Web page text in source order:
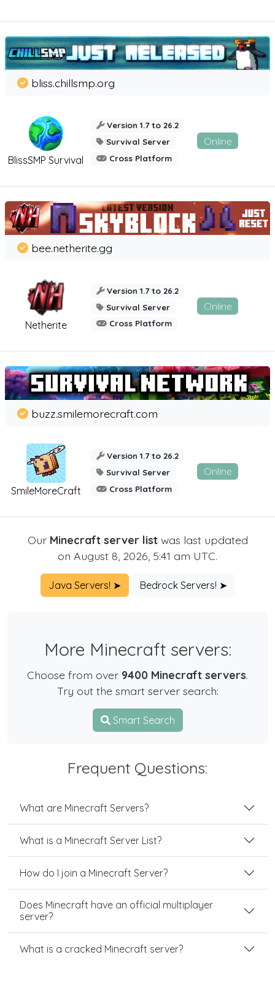
BlissSMP Survival
bliss.chillsmp.org
Version 1.7 to 26.2
Survival Server
Cross Platform
Online
Netherite
bee.netherite.gg
Version 1.7 to 26.2
Survival Server
Cross Platform
Online
SmileMoreCraft
buzz.smilemorecraft.com
Version 1.7 to 26.2
Survival Server
Cross Platform
Online
Our Minecraft server listwas last updated
on August 8, 2026, 5:41 am UTC.
Java Servers! ➤ Bedrock Servers! ➤
More Minecraft servers:
Choose from over 9400 Minecraft servers.
Try out the smart server search:
Smart Search
Frequent Questions:
What are Minecraft Servers?
What is a Minecraft Server List?
How do I join a Minecraft Server?
Does Minecraft have an official multiplayer
server?
What is a cracked Minecraft server?